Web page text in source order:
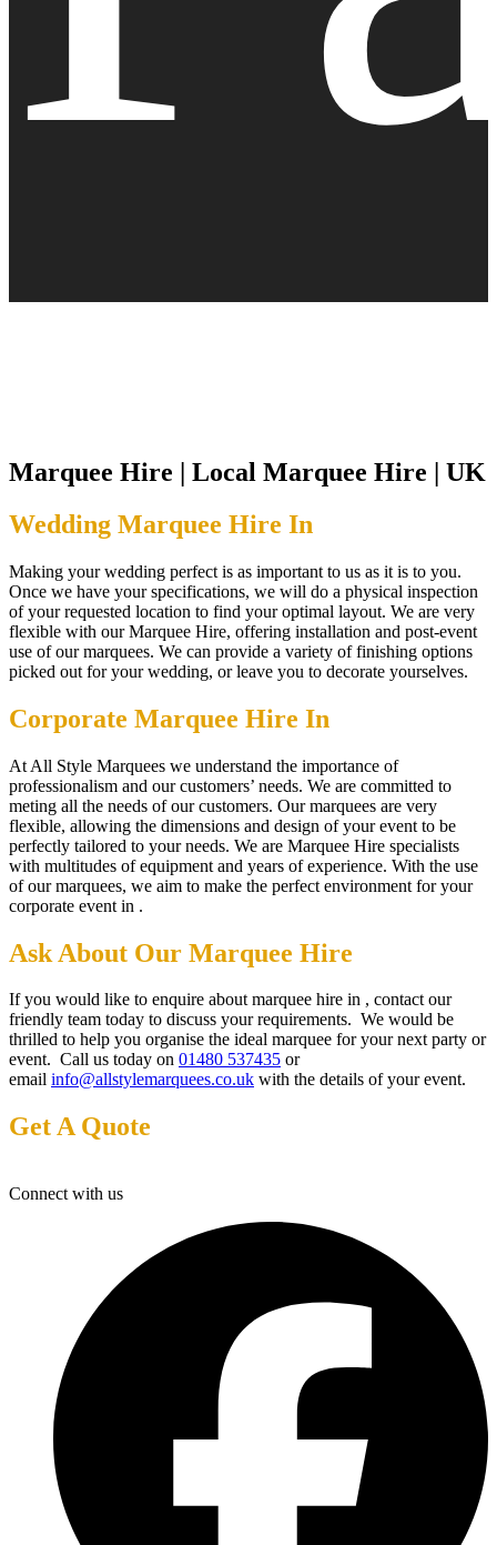
Marquee Hire | Local Marquee Hire | UK
Wedding Marquee Hire In
Making your wedding perfect is as important to us as it is to you.
Once we have your specifications, we will do a physical inspection
of your requested location to find your optimal layout. We are very
flexible with our Marquee Hire, offering installation and post-event
use of our marquees. We can provide a variety of finishing options
picked out for your wedding, or leave you to decorate yourselves.
Corporate Marquee Hire In
At All Style Marquees we understand the importance of
professionalism and our customers’ needs. We are committed to
meting all the needs of our customers. Our marquees are very
flexible, allowing the dimensions and design of your event to be
perfectly tailored to your needs. We are Marquee Hire specialists
with multitudes of equipment and years of experience. With the use
of our marquees, we aim to make the perfect environment for your
corporate event in .
Ask About Our Marquee Hire
If you would like to enquire about marquee hire in , contact our
friendly team today to discuss your requirements. We would be
thrilled to help you organise the ideal marquee for your next party or
event. Call us today on 01480 537435 or
email info@allstylemarquees.co.uk with the details of your event.
Get A Quote
Connect with us